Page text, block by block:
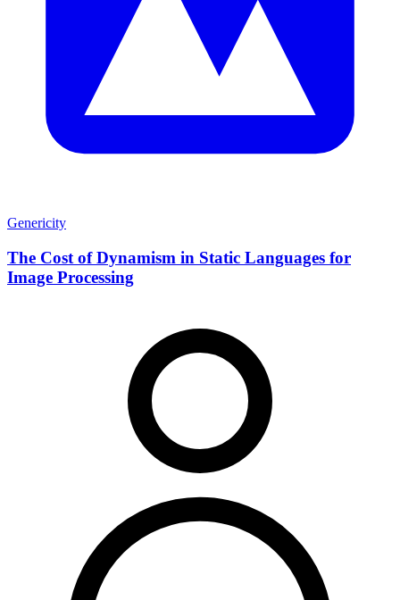
Genericity
The Cost of Dynamism in Static Languages for
Image Processing